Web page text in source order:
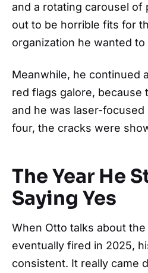
and a rotating carousel of
out to be horrible fits for
organization he wanted to
Meanwhile, he continued
red flags galore, because
and he was laser-
four, the cracks were
The Year He
Saying Yes
When Otto talks about
eventually fired in 2025,
consistent. It really came